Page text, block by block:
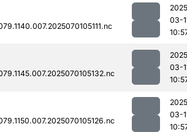
03-
03-
03-